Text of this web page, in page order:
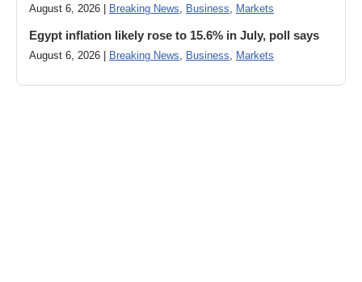
August 6, 2026 | Breaking News, Business, Markets
Egypt inflation likely rose to 15.6% in July, poll says
August 6, 2026 | Breaking News, Business, Markets